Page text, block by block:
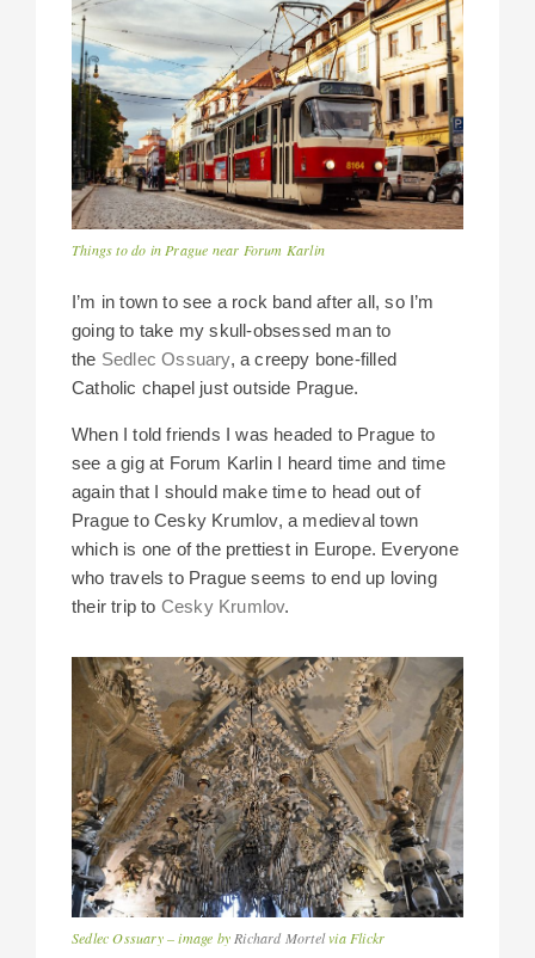
Things to do in Prague near Forum Karlin
I’m in town to see a rock band after all, so I’m
going to take my skull-obsessed man to
the Sedlec Ossuary, a creepy bone-filled
Catholic chapel just outside Prague.
When I told friends I was headed to Prague to
see a gig at Forum Karlin I heard time and time
again that I should make time to head out of
Prague to Cesky Krumlov, a medieval town
which is one of the prettiest in Europe. Everyone
who travels to Prague seems to end up loving
their trip to Cesky Krumlov.
Sedlec Ossuary – image byRichard Mortelvia Flickr